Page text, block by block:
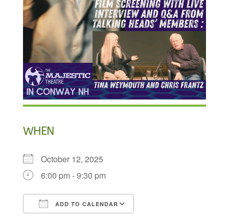
WHEN
October 12, 2025
6:00 pm - 9:30 pm
ADD TO CALENDAR